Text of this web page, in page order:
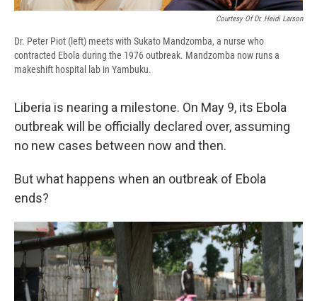
Courtesy Of Dr. Heidi Larson
Dr. Peter Piot (left) meets with Sukato Mandzomba, a nurse who
contracted Ebola during the 1976 outbreak. Mandzomba now runs a
makeshift hospital lab in Yambuku.
Liberia is nearing a milestone. On May 9, its Ebola
outbreak will be officially declared over, assuming
no new cases between now and then.
But what happens when an outbreak of Ebola
ends?